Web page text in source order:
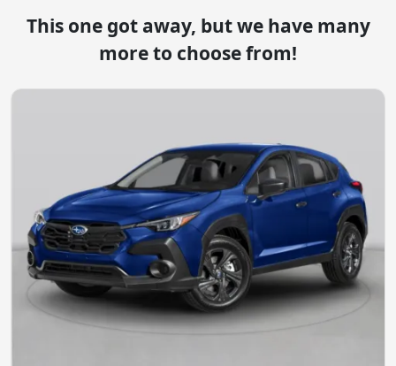
This one got away, but we have many
more to choose from!